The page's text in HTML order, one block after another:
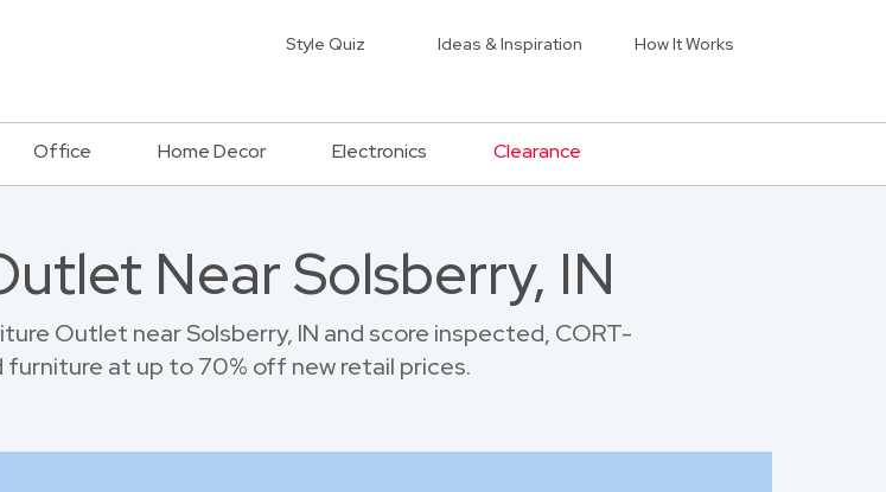
Style Quiz Ideas & Inspiration How It Works
Office Home Decor Electronics Clearance
Near Solsberry, IN
Outlet near Solsberry, IN and score inspected, CORT-
at up to 70% off new retail prices.